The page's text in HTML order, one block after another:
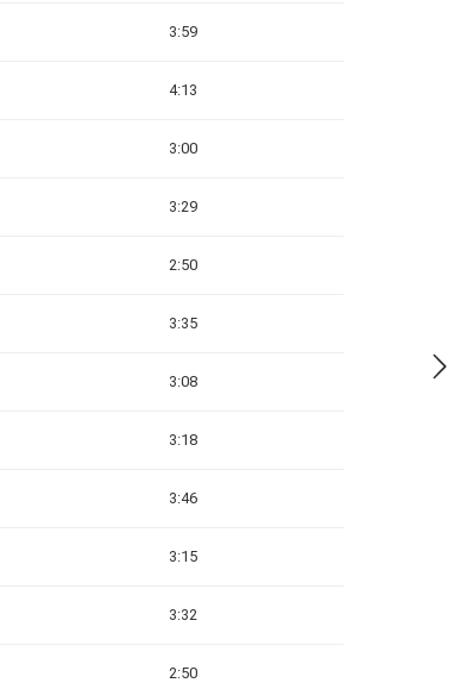
3:59
4:13
3:00
3:29
2:50
3:35
3:08
3:18
3:46
3:15
3:32
2:50